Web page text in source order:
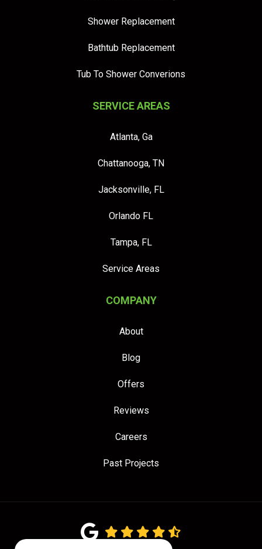
Shower Replacement
Bathtub Replacement
Tub To Shower Converions
SERVICE AREAS
Atlanta, Ga
Chattanooga, TN
Jacksonville, FL
Orlando FL
Tampa, FL
Service Areas
COMPANY
About
Blog
Offers
Reviews
Careers
Past Projects